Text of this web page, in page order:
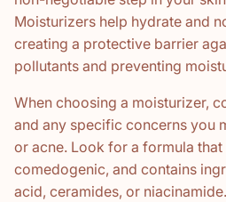
Moisturizers help hydrate and
creating a protective barrier
pollutants and preventing
When choosing a moisturizer,
and any specific concerns you
or acne. Look for a formula
comedogenic, and contains
acid, ceramides, or